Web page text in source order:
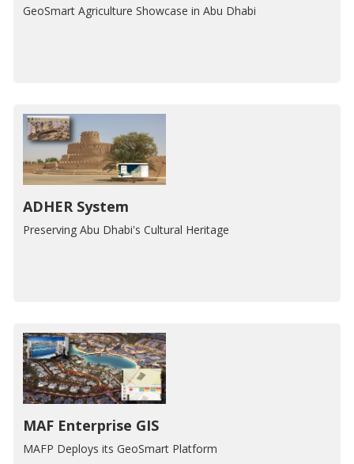
GeoSmart Agriculture Showcase in Abu Dhabi
ADHER System
Preserving Abu Dhabi's Cultural Heritage
MAF Enterprise GIS
MAFP Deploys its GeoSmart Platform